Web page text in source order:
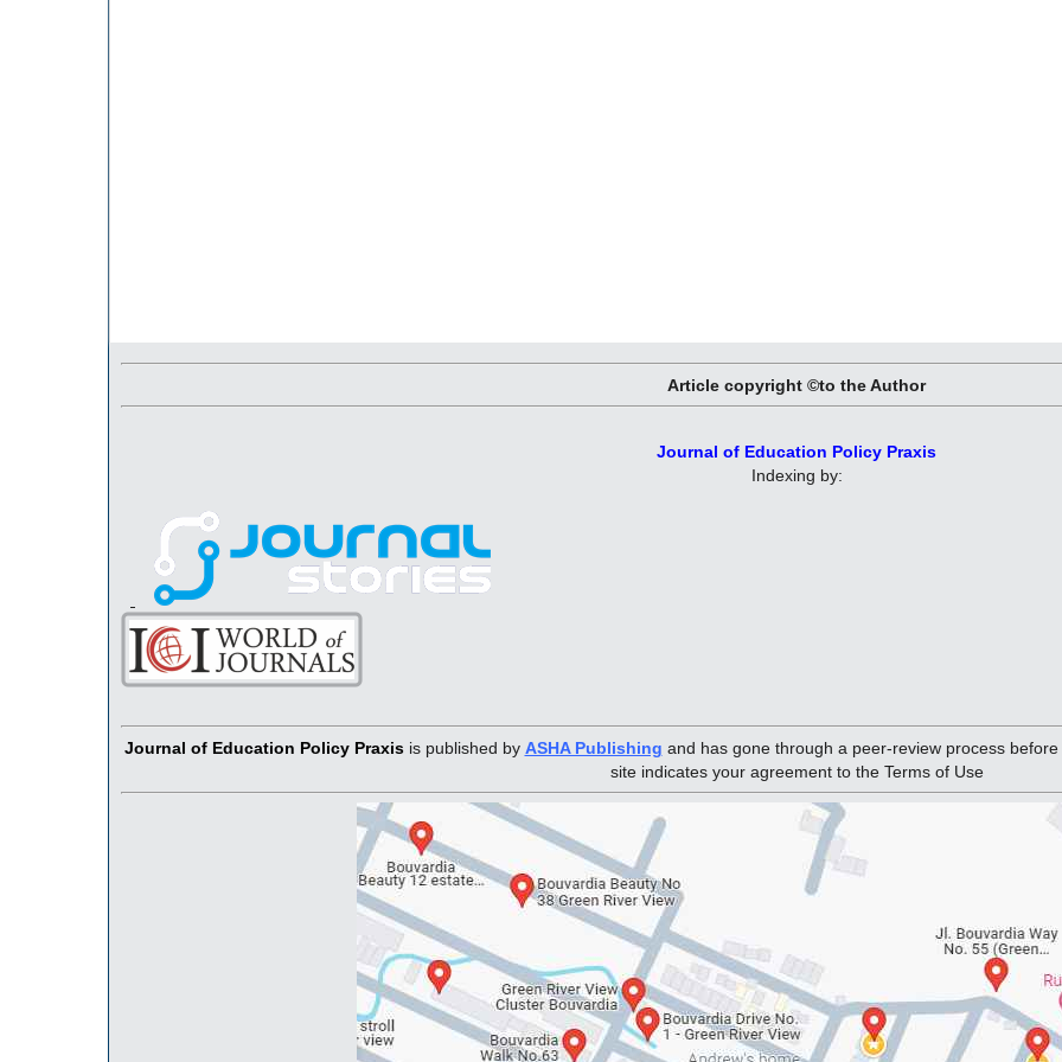
Article copyright ©to the Author
Journal of Education Policy Praxis
Indexing by:
Journal of Education Policy Praxis is published by ASHA Publishing and has gone through a peer-review process
site indicates your agreement to the Terms of Use